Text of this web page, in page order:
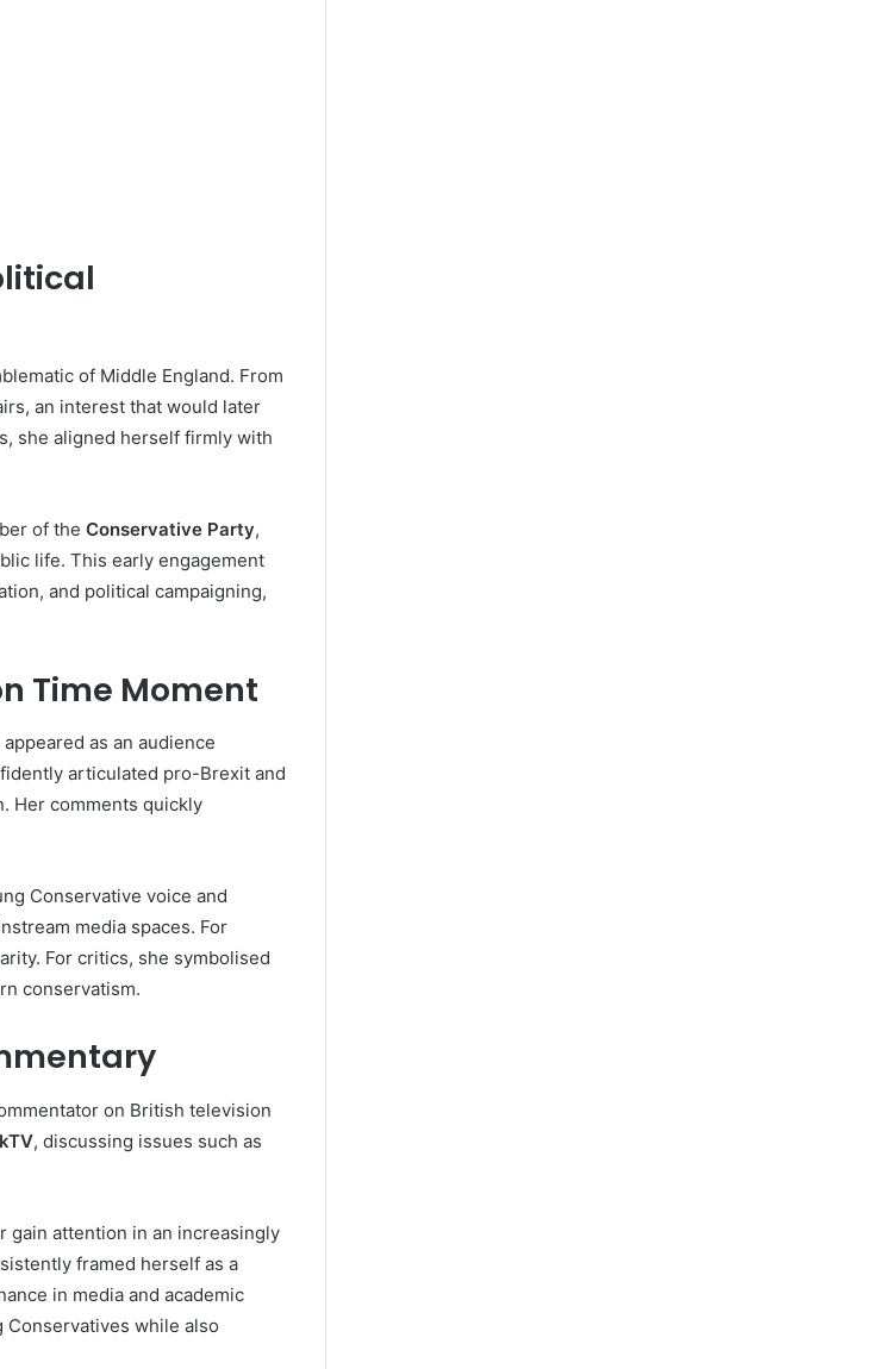
of Middle England. From
an interest that would later
she aligned herself firmly with
of the Conservative Party,
life. This early engagement
and political campaigning,
Time Moment
as an audience
articulated pro-Brexit and
Her comments quickly
Conservative voice and
media spaces. For
For critics, she symbolised
conservatism.
on British television
, discussing issues such as
gain attention in an increasingly
framed herself as a
in media and academic
Conservatives while also